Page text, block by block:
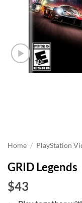
Home / PlayStation
GRID Legends
$43